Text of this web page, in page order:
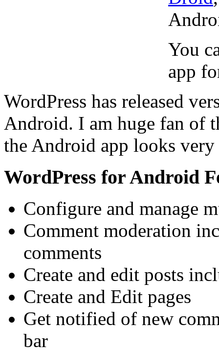
You
app
WordPress has released
Android. I am huge fan of
the Android app looks
WordPress for Android
Configure and manage
Comment moderation
comments
Create and edit posts
Create and Edit pages
Get notified of new
bar